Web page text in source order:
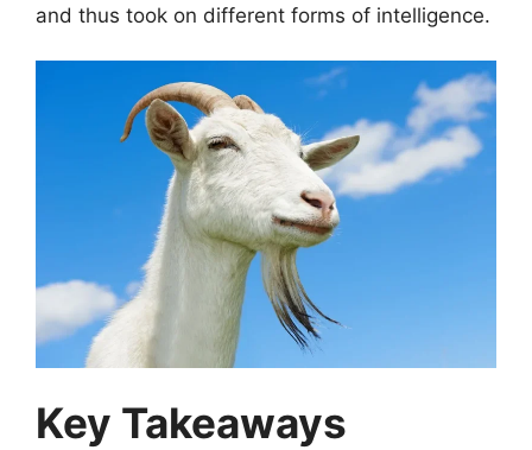
and thus took on different forms of intelligence.
Key Takeaways